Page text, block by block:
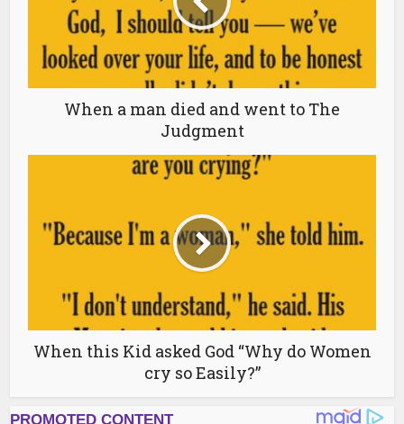
When a man died and went to The
Judgment
When this Kid asked God “Why do Women
cry so Easily?”